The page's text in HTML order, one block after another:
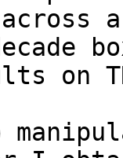
a
on